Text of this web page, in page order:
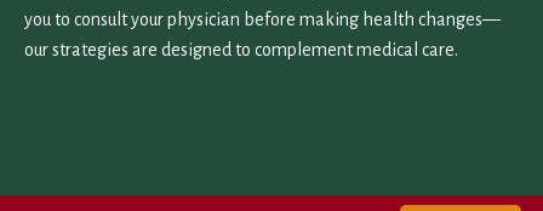
you to consult your physician before making health changes—
our strategies are designed to complement medical care.
Terms and Privacy